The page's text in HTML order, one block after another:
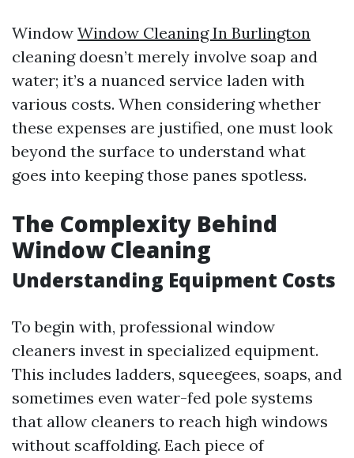
Window Window Cleaning In Burlington
cleaning doesn’t merely involve soap and
water; it’s a nuanced service laden with
various costs. When considering whether
these expenses are justified, one must look
beyond the surface to understand what
goes into keeping those panes spotless.
The Complexity Behind
Window Cleaning
Understanding Equipment Costs
To begin with, professional window
cleaners invest in specialized equipment.
This includes ladders, squeegees, soaps, and
sometimes even water-fed pole systems
that allow cleaners to reach high windows
without scaffolding. Each piece of